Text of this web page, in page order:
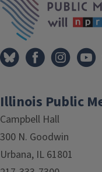
Illinois Public
Campbell Hall
300 N. Goodwin
Urbana, IL 61801